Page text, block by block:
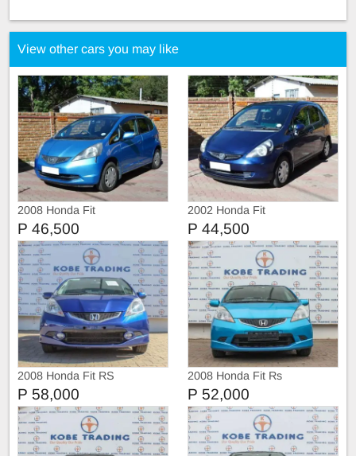
View other cars you may like
2008 Honda Fit
P 46,500
2002 Honda Fit
P 44,500
2008 Honda Fit RS
P 58,000
2008 Honda Fit Rs
P 52,000